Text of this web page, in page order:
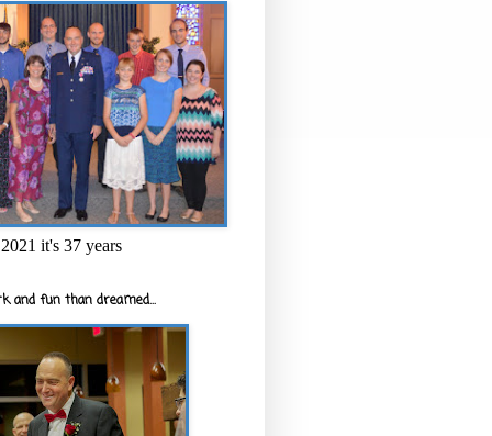
it's 37 years
and fun than dreamed...